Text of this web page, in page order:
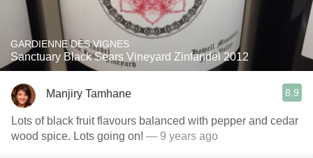
GARDIENNE DES VIGNES
Sanctuary Black Sears Vineyard Zinfandel 2012
Manjiry Tamhane 8.9
Lots of black fruit flavours balanced with pepper and cedar
wood spice. Lots going on! — 9 years ago